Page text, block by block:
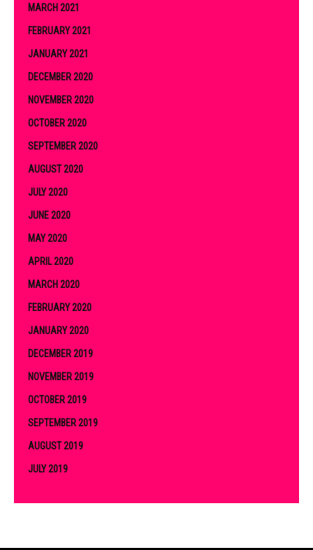
MARCH 2021
FEBRUARY 2021
JANUARY 2021
DECEMBER 2020
NOVEMBER 2020
OCTOBER 2020
SEPTEMBER 2020
AUGUST 2020
JULY 2020
JUNE 2020
MAY 2020
APRIL 2020
MARCH 2020
FEBRUARY 2020
JANUARY 2020
DECEMBER 2019
NOVEMBER 2019
OCTOBER 2019
SEPTEMBER 2019
AUGUST 2019
JULY 2019